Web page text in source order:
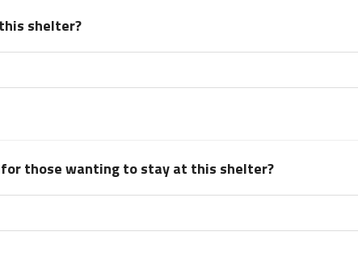
shelter?
for those wanting to stay at this shelter?